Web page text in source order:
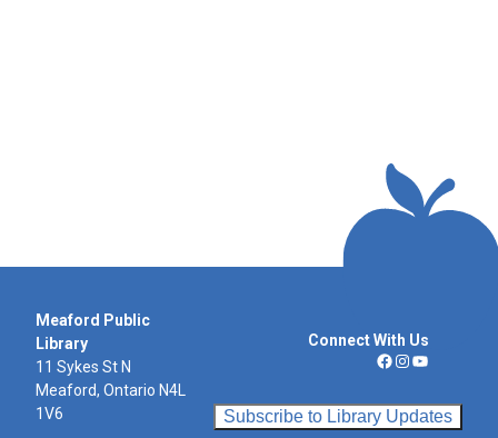
Meaford Public
Library
11 Sykes St N
Meaford, Ontario N4L
1V6
Connect With Us
Facebook
Instagram
YouTube
Subscribe to Library Updates